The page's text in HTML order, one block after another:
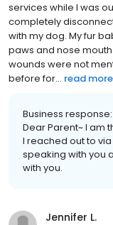
services while I was
completely
with my dog. My fur
paws and nose
wounds were not
before for... read more
Business response:
Dear Parent~ I am
I reached out to
speaking with you
with you.
Jennifer L.